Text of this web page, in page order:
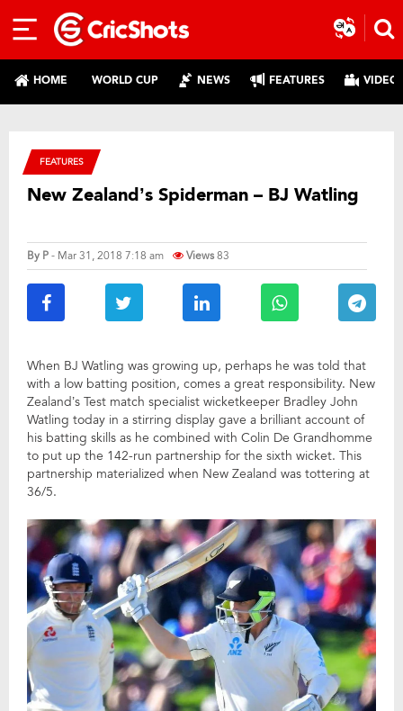
HOME WORLD CUP NEWS FEATURES
FEATURES
New Zealand’s Spiderman – BJ Watling
By P- Mar 31, 2018 7:18 am Views83
When BJ Watling was growing up, perhaps he was told that
with a low batting position, comes a great responsibility. New
Zealand’s Test match specialist wicketkeeper Bradley John
Watling today in a stirring display gave a brilliant account of
his batting skills as he combined with Colin De Grandhomme
to put up the 142-run partnership for the sixth wicket. This
partnership materialized when New Zealand was tottering at
36/5.